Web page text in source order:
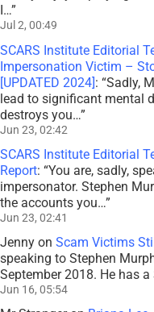
I…”
Jul 2, 00:49
SCARS Institute Editorial
Impersonation Victim –
[UPDATED 2024]: “Sadly,
lead to significant mental
destroys you…”
Jun 23, 02:42
SCARS Institute Editorial
Report: “You are, sadly,
impersonator. Stephen
the accounts you…”
Jun 23, 02:41
Jenny on Scam Victims
speaking to Stephen
September 2018. He has
Jun 16, 05:54